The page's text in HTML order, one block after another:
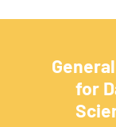
for